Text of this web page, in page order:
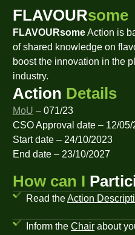
FLAVOURsome
FLAVOURsomeAction is
of shared knowledge on
boost the innovation in the
industry.
Action Details
MoU – 071/23
CSO Approval date – 12/05/
Start date – 24/10/2023
End date – 23/10/2027
How can I
Read theAction
Inform theChair about